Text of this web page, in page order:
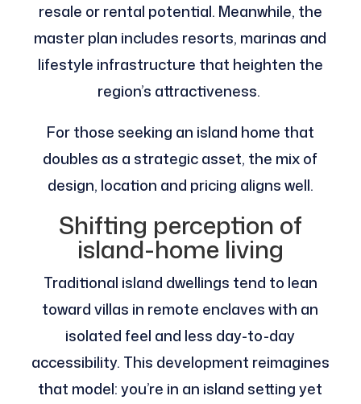
resale or rental potential. Meanwhile, the
master plan includes resorts, marinas and
lifestyle infrastructure that heighten the
region’s attractiveness.
For those seeking an island home that
doubles as a strategic asset, the mix of
design, location and pricing aligns well.
Shifting perception of
island-home living
Traditional island dwellings tend to lean
toward villas in remote enclaves with an
isolated feel and less day-to-day
accessibility. This development reimagines
that model: you’re in an island setting yet